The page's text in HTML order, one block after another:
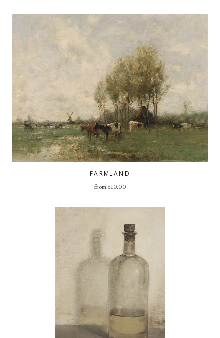
FARMLAND
from £10.00